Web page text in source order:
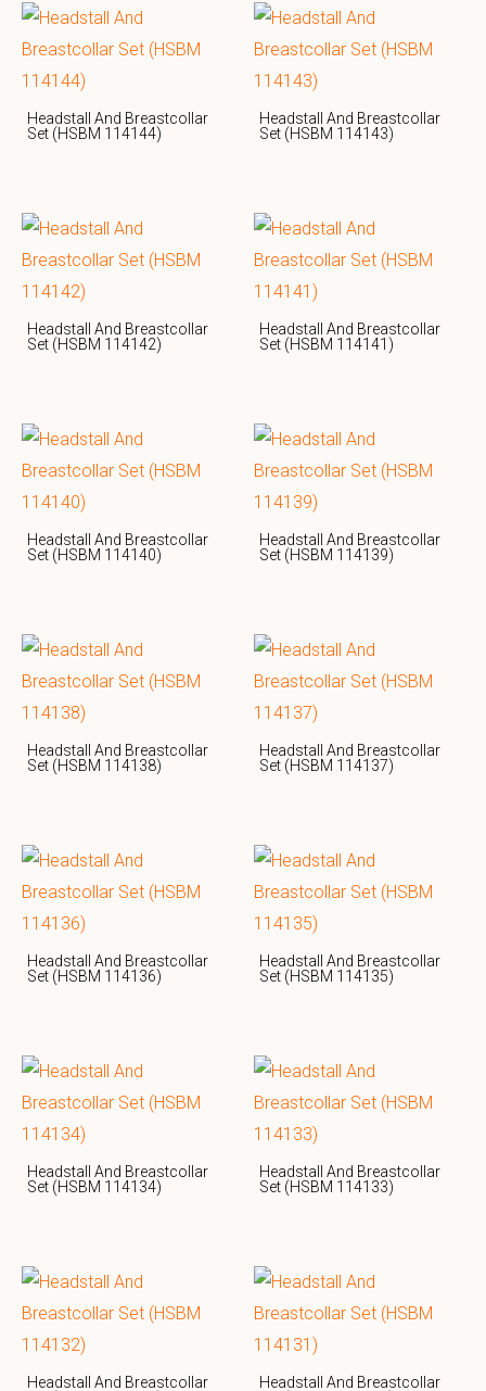
Headstall And Breastcollar
Set (HSBM 114144)
Headstall And Breastcollar
Set (HSBM 114143)
Headstall And Breastcollar
Set (HSBM 114142)
Headstall And Breastcollar
Set (HSBM 114141)
Headstall And Breastcollar
Set (HSBM 114140)
Headstall And Breastcollar
Set (HSBM 114139)
Headstall And Breastcollar
Set (HSBM 114138)
Headstall And Breastcollar
Set (HSBM 114137)
Headstall And Breastcollar
Set (HSBM 114136)
Headstall And Breastcollar
Set (HSBM 114135)
Headstall And Breastcollar
Set (HSBM 114134)
Headstall And Breastcollar
Set (HSBM 114133)
Headstall And Breastcollar
Headstall And Breastcollar